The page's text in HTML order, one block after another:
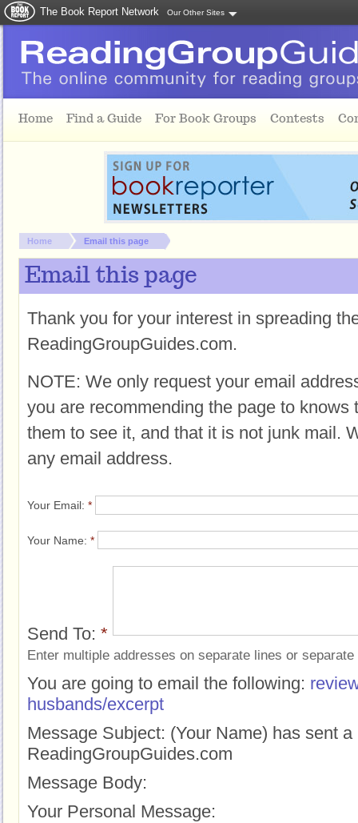
The Book Report Network Our Other Sites
Home Find a Guide For Book Groups Contests
You are here:
Home Email this page
Email this page
Thank you for your interest in spreading
ReadingGroupGuides.com.
NOTE: We only request your email
you are recommending the page to knows
them to see it, and that it is not junk mail.
any email address.
Your Email: *
Your Name: *
Send To: *
Enter multiple addresses on separate lines or
You are going to email the following:
husbands/excerpt
Message Subject: (Your Name) has sent
ReadingGroupGuides.com
Message Body:
Your Personal Message: